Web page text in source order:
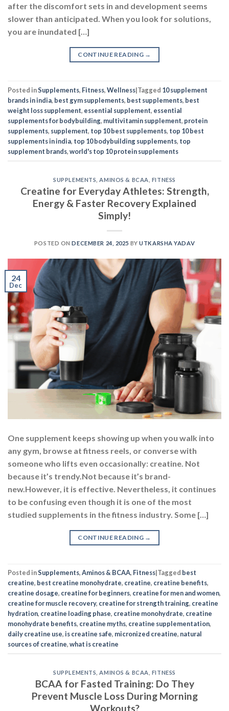
after the discomfort sets in and development seems
slower than anticipated. When you look for solutions,
you are inundated […]
CONTINUE READING →
Posted inSupplements, Fitness,Wellness|Tagged 10 supplement
brands in india, best gym supplements, best supplements, best
weight loss supplement, essential supplement, essential
supplements for bodybuilding, multivitamin supplement, protein
supplements, supplement, top 10 best supplements, top 10 best
supplements in india, top 10 bodybuilding supplements, top
supplement brands,world's top 10 protein supplements
SUPPLEMENTS AMINOS & BCAA FITNESS
Creatine for Everyday Athletes: Strength,
Energy & Faster Recovery Explained
Simply!
POSTED ONDECEMBER 24, 2025 BYUTKARSHA YADAV
24
Dec
One supplement keeps showing up when you walk into
any gym, browse at fitness reels, or converse with
someone who lifts even occasionally: creatine. Not
because it’s trendy.Not because it’s brand-
new.However, it is effective. Nevertheless, it continues
to be confusing even though it is one of the most
studied supplements in the fitness industry. Some […]
CONTINUE READING →
Posted inSupplements,Aminos & BCAA, Fitness|Tagged best
creatine, best creatine monohydrate, creatine, creatine benefits,
creatine dosage, creatine for beginners, creatine for men and women,
creatine for muscle recovery, creatine for strength training, creatine
hydration, creatine loading phase, creatine monohydrate, creatine
monohydrate benefits, creatine myths, creatine supplementation,
daily creatine use,is creatine safe, micronized creatine, natural
sources of creatine,what is creatine
SUPPLEMENTS ,AMINOS & BCAA FITNESS
BCAA for Fasted Training: Do They
Prevent Muscle Loss During Morning
Workouts?